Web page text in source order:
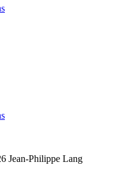
Jean-Philippe Lang